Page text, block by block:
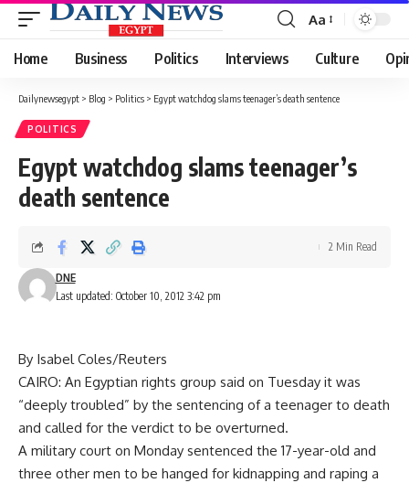
Font
Resizer
Aa
Home Business Politics Interviews Culture
Dailynewsegypt > Blog > Politics > Egypt watchdog slams teenager’s death sentence
POLITICS
Egypt watchdog slams teenager’s
death sentence
Last updated: October 10, 2012 3:42 pm
DNE
2 Min Read
By Isabel Coles/Reuters
CAIRO: An Egyptian rights group said on Tuesday it was
“deeply troubled” by the sentencing of a teenager to death
and called for the verdict to be overturned.
A military court on Monday sentenced the 17-year-old and
three other men to be hanged for kidnapping and raping a